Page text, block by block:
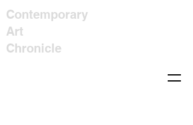
Contemporary
Art
Chronicle